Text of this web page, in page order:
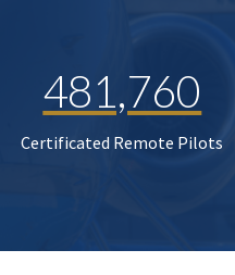
481,760
Certificated Remote Pilots